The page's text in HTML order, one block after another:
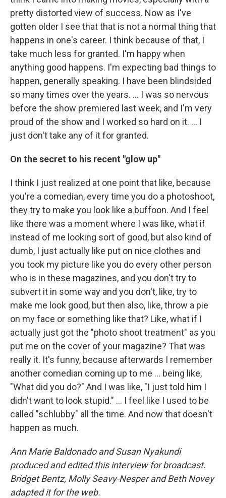
pretty distorted view of success. Now as I've
gotten older I see that that is not a normal thing that
happens in one's career. I think because of that, I
take much less for granted. I'm happy when
anything good happens. I'm expecting bad things to
happen, generally speaking. I have been blindsided
so many times over the years. … I was so nervous
before the show premiered last week, and I'm very
proud of the show and I worked so hard on it. … I
just don't take any of it for granted.
On the secret to his recent "glow up"
I think I just realized at one point that like, because
you're a comedian, every time you do a photoshoot,
they try to make you look like a buffoon. And I feel
like there was a moment where I was like, what if
instead of me looking sort of good, but also kind of
dumb, I just actually like put on nice clothes and
you took my picture like you do every other person
who is in these magazines, and you don't try to
subvert it in some way and you don't, like, try to
make me look good, but then also, like, throw a pie
on my face or something like that? Like, what if I
actually just got the "photo shoot treatment" as you
put me on the cover of your magazine? That was
really it. It's funny, because afterwards I remember
another comedian coming up to me ... being like,
"What did you do?" And I was like, "I just told him I
didn't want to look stupid." … I feel like I used to be
called "schlubby" all the time. And now that doesn't
happen as much.
Ann Marie Baldonado and Susan Nyakundi
produced and edited this interview for broadcast.
Bridget Bentz, Molly Seavy-Nesper and Beth Novey
adapted it for the web.